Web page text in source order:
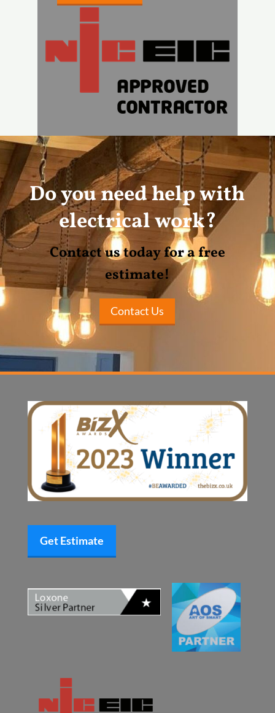
Do you need help with
electrical work?
Contact us today for a free
estimate!
Contact Us
Get Estimate